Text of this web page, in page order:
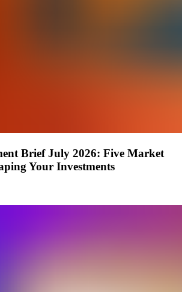
Brief July 2026: Five Market
Your Investments